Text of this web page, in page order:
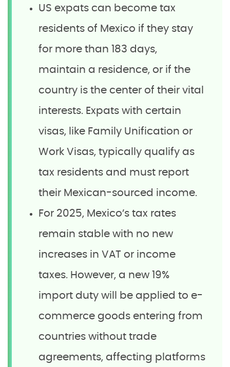
US expats can become tax
residents of Mexico if they stay
for more than 183 days,
maintain a residence, or if the
country is the center of their vital
interests. Expats with certain
visas, like Family Unification or
Work Visas, typically qualify as
tax residents and must report
their Mexican-sourced income.
For 2025, Mexico’s tax rates
remain stable with no new
increases in VAT or income
taxes. However, a new 19%
import duty will be applied to e-
commerce goods entering from
countries without trade
agreements, affecting platforms